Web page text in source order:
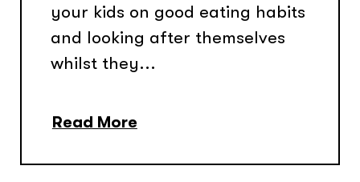
your kids on good eating habits
and looking after themselves
whilst they...
Read More